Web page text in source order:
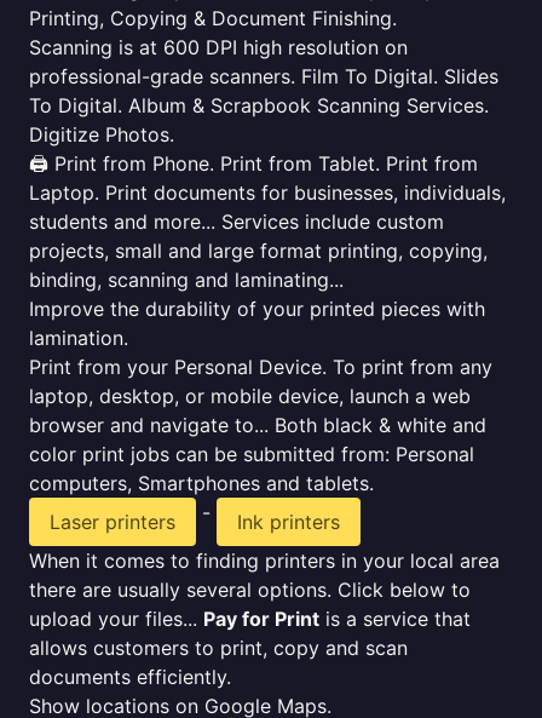
Printing, Copying & Document Finishing.
Scanning is at 600 DPI high resolution on
professional-grade scanners. Film To Digital. Slides
To Digital. Album & Scrapbook Scanning Services.
Digitize Photos.
🖨️ Print from Phone. Print from Tablet. Print from
Laptop. Print documents for businesses, individuals,
students and more... Services include custom
projects, small and large format printing, copying,
binding, scanning and laminating...
Improve the durability of your printed pieces with
lamination.
Print from your Personal Device. To print from any
laptop, desktop, or mobile device, launch a web
browser and navigate to... Both black & white and
color print jobs can be submitted from: Personal
computers, Smartphones and tablets.
Laser printers
-
Ink printers
When it comes to finding printers in your local area
there are usually several options. Click below to
upload your files... Pay for Print is a service that
allows customers to print, copy and scan
documents efficiently.
Show locations on Google Maps.